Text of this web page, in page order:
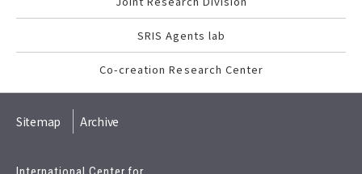
SRIS Agents lab
Co-creation Research Center
Sitemap Archive